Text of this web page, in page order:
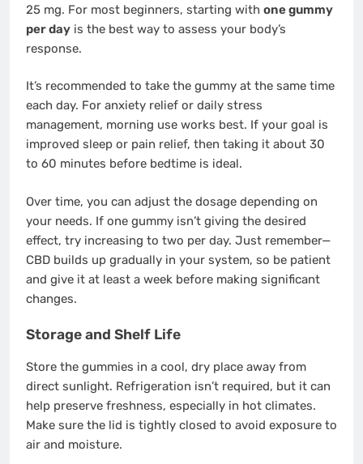
25 mg. For most beginners, starting with one gummy
per day is the best way to assess your body’s
response.
It’s recommended to take the gummy at the same time
each day. For anxiety relief or daily stress
management, morning use works best. If your goal is
improved sleep or pain relief, then taking it about 30
to 60 minutes before bedtime is ideal.
Over time, you can adjust the dosage depending on
your needs. If one gummy isn’t giving the desired
effect, try increasing to two per day. Just remember—
CBD builds up gradually in your system, so be patient
and give it at least a week before making significant
changes.
Storage and Shelf Life
Store the gummies in a cool, dry place away from
direct sunlight. Refrigeration isn’t required, but it can
help preserve freshness, especially in hot climates.
Make sure the lid is tightly closed to avoid exposure to
air and moisture.